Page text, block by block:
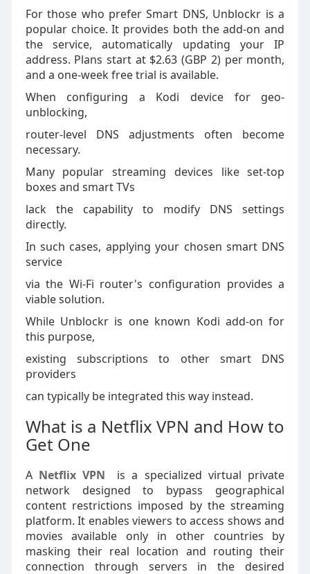
For those who prefer Smart DNS, Unblockr is a
popular choice. It provides both the add-on and
the service, automatically updating your IP
address. Plans start at $2.63 (GBP 2) per month,
and a one-week free trial is available.
When configuring a Kodi device for geo-
unblocking,
router-level DNS adjustments often become
necessary.
Many popular streaming devices like set-top
boxes and smart TVs
lack the capability to modify DNS settings
directly.
In such cases, applying your chosen smart DNS
service
via the Wi-Fi router's configuration provides a
viable solution.
While Unblockr is one known Kodi add-on for
this purpose,
existing subscriptions to other smart DNS
providers
can typically be integrated this way instead.
What is a Netflix VPN and How to
Get One
A Netflix VPN
is a specialized virtual private
network designed to bypass geographical
content restrictions imposed by the streaming
platform. It enables viewers to access shows and
movies available only in other countries by
masking their real location and routing their
connection through servers in the desired